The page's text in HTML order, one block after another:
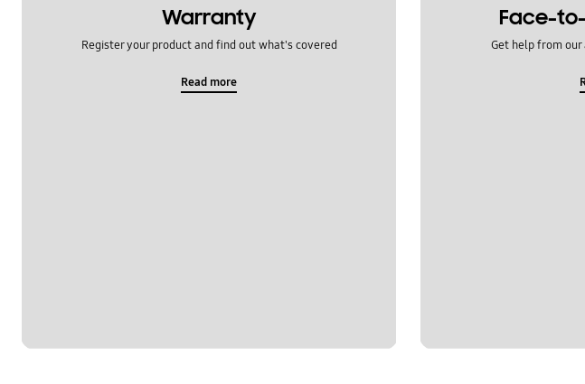
Warranty
Register your product and find out what's covered
Read more
Face-
Get help from